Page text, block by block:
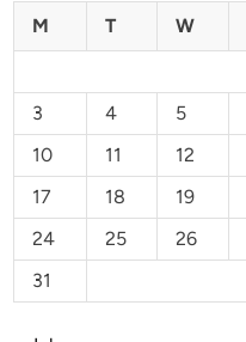
M
T W
3
4 5
10
11 12
17
18 19
24
25 26
31